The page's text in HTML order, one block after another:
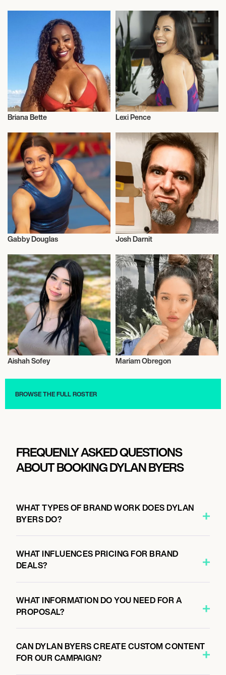
Briana Bette Lexi Pence
Influencers
Gabby Douglas Josh Darnit
Influencers
Aishah Sofey
Influencers
Mariam Obregon
BROWSE THE FULL ROSTER
FREQUENLY ASKED QUESTIONS
ABOUT BOOKING DYLAN BYERS
WHAT TYPES OF BRAND WORK DOES DYLAN
BYERS DO?
WHAT INFLUENCES PRICING FOR BRAND
DEALS?
WHAT INFORMATION DO YOU NEED FOR A
PROPOSAL?
CAN DYLAN BYERS CREATE CUSTOM CONTENT
FOR OUR CAMPAIGN?